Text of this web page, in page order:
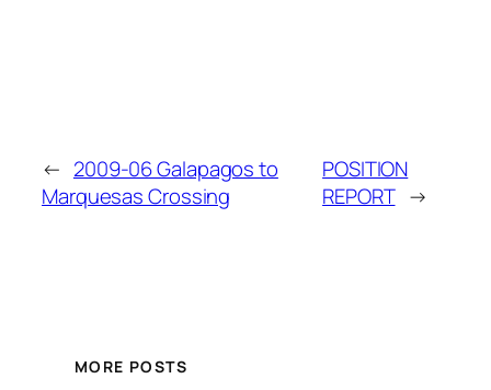
← 2009-06 Galapagos to
Marquesas Crossing
POSITION
REPORT →
MORE POSTS